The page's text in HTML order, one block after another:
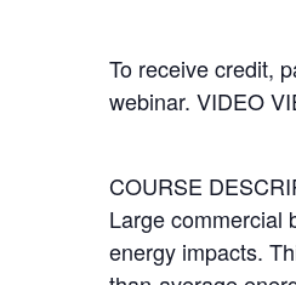
To receive credit,
webinar. VIDEO
COURSE
Large commercial
energy impacts.